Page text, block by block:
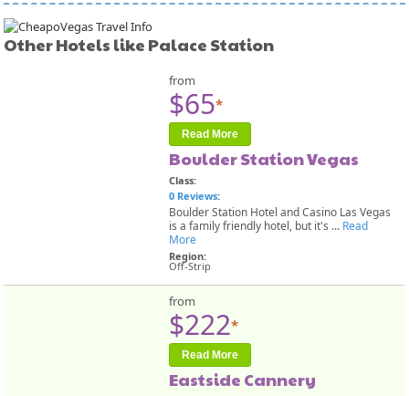
Other Hotels like Palace Station
from
$65*
Read More
Boulder Station Vegas
Class:
0 Reviews:
Boulder Station Hotel and Casino Las Vegas
is a family friendly hotel, but it's ... Read
More
Region:
Off-Strip
from
$222*
Read More
Eastside Cannery